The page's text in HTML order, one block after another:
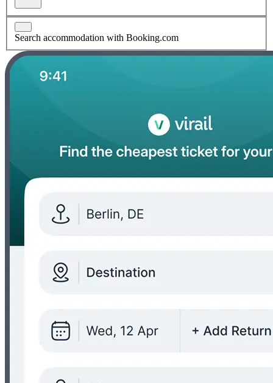
Search accommodation with Booking.com